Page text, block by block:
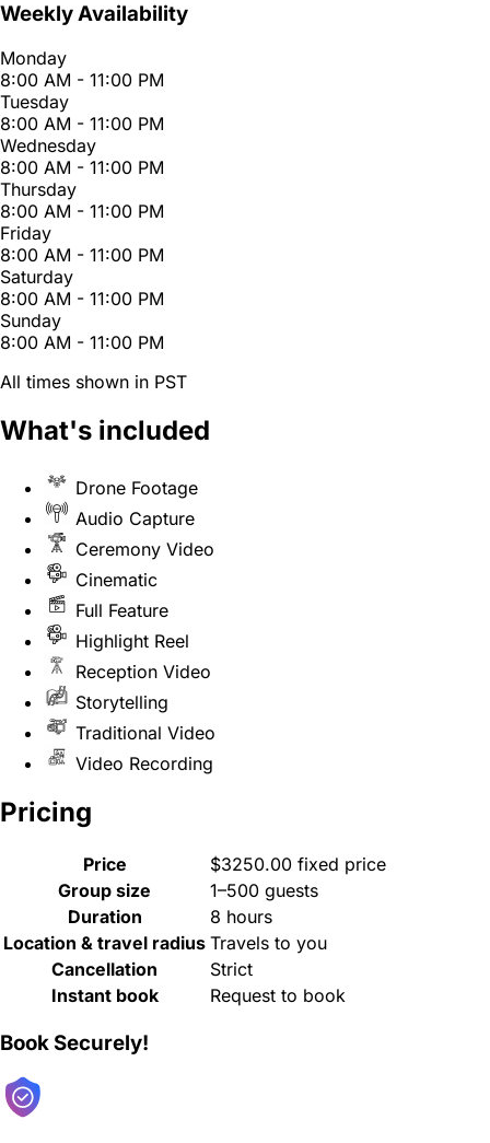
Weekly Availability
Monday
8:00 AM - 11:00 PM
Tuesday
8:00 AM - 11:00 PM
Wednesday
8:00 AM - 11:00 PM
Thursday
8:00 AM - 11:00 PM
Friday
8:00 AM - 11:00 PM
Saturday
8:00 AM - 11:00 PM
Sunday
8:00 AM - 11:00 PM
All times shown in PST
What's included
Drone Footage
Audio Capture
Ceremony Video
Cinematic
Full Feature
Highlight Reel
Reception Video
Storytelling
Traditional Video
Video Recording
Pricing
Price
$3250.00 fixed price
Group size
1–500 guests
Duration
8 hours
Location & travel radius Travels to you
Cancellation
Strict
Instant book
Request to book
Book Securely!